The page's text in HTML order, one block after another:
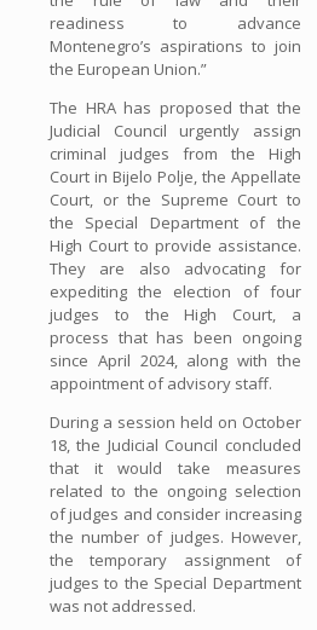
readiness to advance
Montenegro’s aspirations to join
the European Union.”
The HRA has proposed that the
Judicial Council urgently assign
criminal judges from the High
Court in Bijelo Polje, the Appellate
Court, or the Supreme Court to
the Special Department of the
High Court to provide assistance.
They are also advocating for
expediting the election of four
judges to the High Court, a
process that has been ongoing
since April 2024, along with the
appointment of advisory staff.
During a session held on October
18, the Judicial Council concluded
that it would take measures
related to the ongoing selection
of judges and consider increasing
the number of judges. However,
the temporary assignment of
judges to the Special Department
was not addressed.